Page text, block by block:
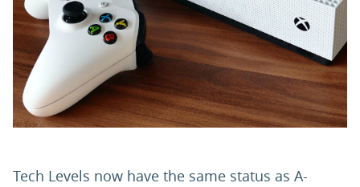
TOP 150
PARENTS
Tech Levels now have the same status as A-